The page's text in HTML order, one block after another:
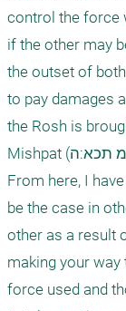
control the force
if the other may
the outset of
to pay damages
the Rosh is
Mishpat (חו''מ תכא:ה).
From here, I
be the case in
other as a result
making your
force used and